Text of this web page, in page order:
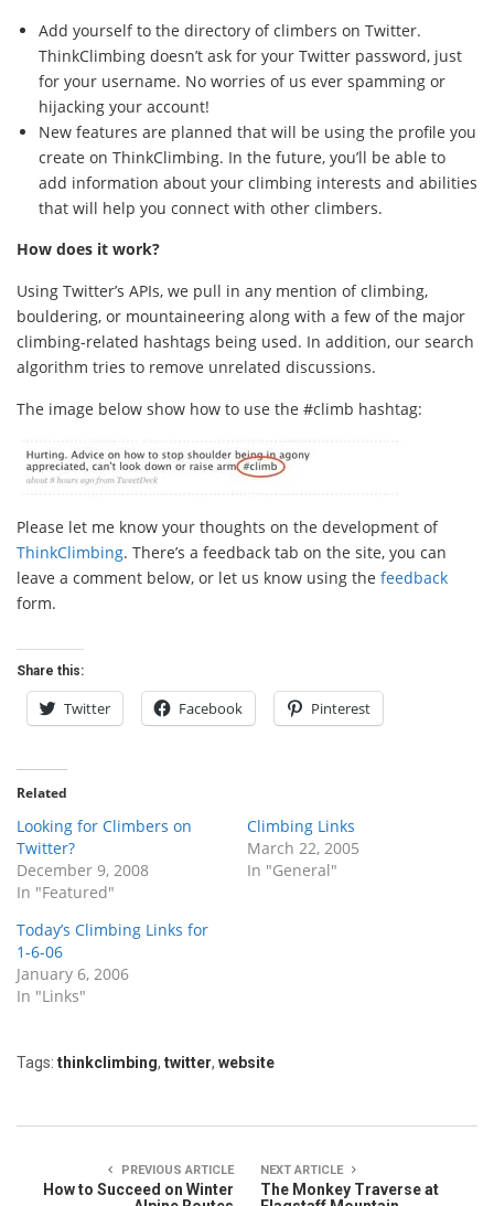
Add yourself to the directory of climbers on Twitter.
ThinkClimbing doesn’t ask for your Twitter password, just
for your username. No worries of us ever spamming or
hijacking your account!
New features are planned that will be using the profile you
create on ThinkClimbing. In the future, you’ll be able to
add information about your climbing interests and abilities
that will help you connect with other climbers.
How does it work?
Using Twitter’s APIs, we pull in any mention of climbing,
bouldering, or mountaineering along with a few of the major
climbing-related hashtags being used. In addition, our search
algorithm tries to remove unrelated discussions.
The image below show how to use the #climb hashtag:
Please let me know your thoughts on the development of
ThinkClimbing. There’s a feedback tab on the site, you can
leave a comment below, or let us know using the feedback
form.
Share this:
Twitter Facebook Pinterest
Related
Looking for Climbers on
Twitter?
December 9, 2008
In "Featured"
Climbing Links
March 22, 2005
In "General"
Today’s Climbing Links for
1-6-06
January 6, 2006
In "Links"
Tags: thinkclimbing, twitter, website
PREVIOUS ARTICLE
How to Succeed on Winter
NEXT ARTICLE
The Monkey Traverse at